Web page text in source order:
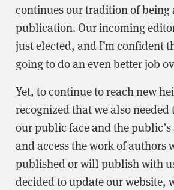
continues our tradition of being
publication. Our incoming
just elected, and I’m confident
going to do an even better job
Yet, to continue to reach new
recognized that we also needed
our public face and the
and access the work of authors
published or will publish with
decided to update our website,